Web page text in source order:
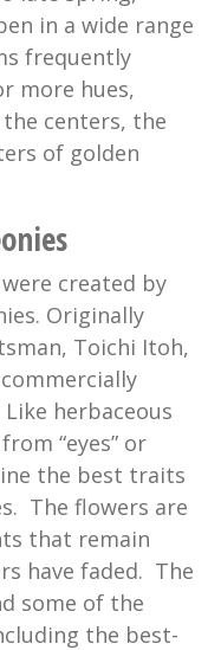
in a wide range
frequently
more hues,
centers, the
of golden
created by
Originally
Toichi Itoh,
herbaceous
“eyes” or
the best traits
The flowers are
that remain
have faded. The
some of the
the best-